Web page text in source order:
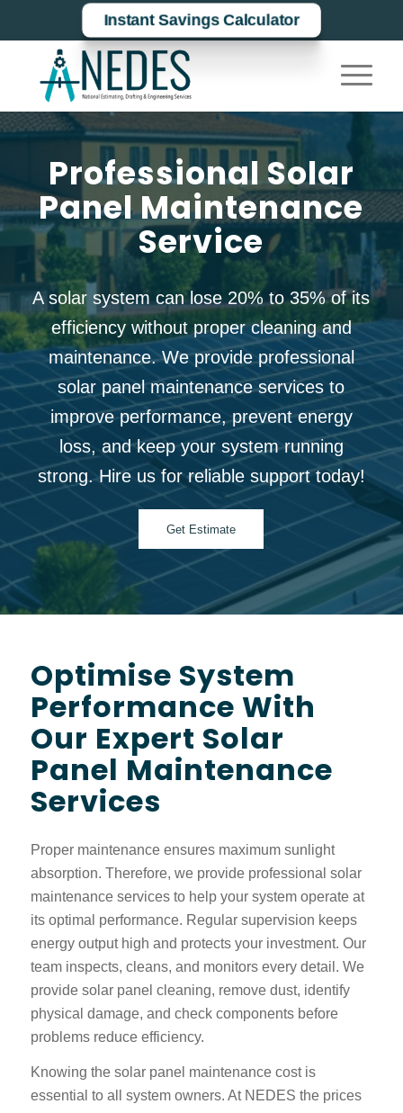
Instant Savings Calculator
Professional Solar
Panel Maintenance
Service
A solar system can lose 20% to 35%of its
efficiency without proper cleaning and
maintenance. We provide professional
solar panel maintenanceservices to
improve performance, prevent energy
loss, and keep your system running
strong. Hire us for reliable support today!
Get Estimate
Optimise System
Performance With
Our Expert Solar
Panel Maintenance
Services
Proper maintenance ensures maximum sunlight
absorption. Therefore, we provide professional solar
maintenance services to help your system operate at
its optimal performance. Regular supervision keeps
energy output high and protects your investment. Our
team inspects, cleans, and monitors every detail. We
provide solar panel cleaning, remove dust, identify
physical damage, and check components before
problems reduce efficiency.
Knowing the solar panel maintenance cost is
essential to all system owners. At NEDES the prices